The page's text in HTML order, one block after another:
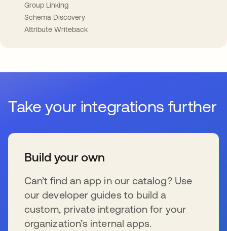
Group Linking
Schema Discovery
Attribute Writeback
Take your integrations further
Build your own
Can’t find an app in our catalog? Use
our developer guides to build a
custom, private integration for your
organization’s internal apps.